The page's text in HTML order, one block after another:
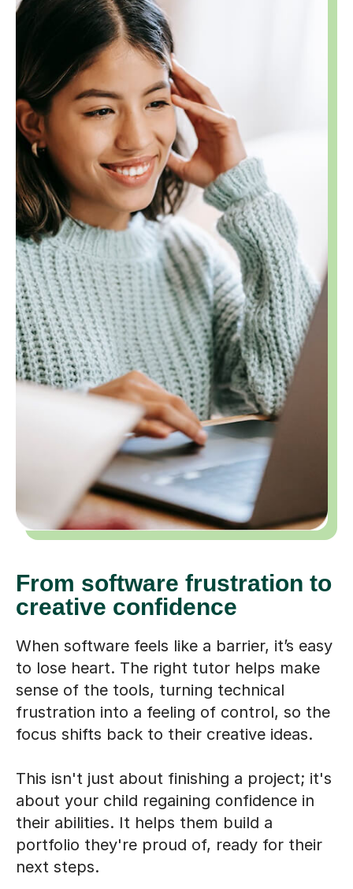
From software frustration to
creative confidence
When software feels like a barrier, it’s easy
to lose heart. The right tutor helps make
sense of the tools, turning technical
frustration into a feeling of control, so the
focus shifts back to their creative ideas.
This isn't just about finishing a project; it's
about your child regaining confidence in
their abilities. It helps them build a
portfolio they're proud of, ready for their
next steps.